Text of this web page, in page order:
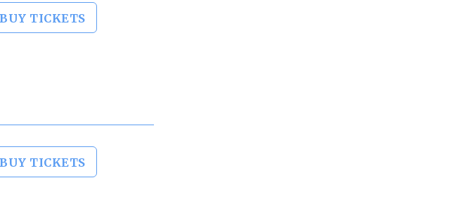
BUY TICKETS
BUY TICKETS